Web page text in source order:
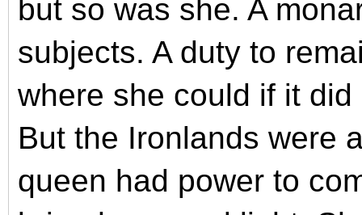
but so was she. A
subjects. A duty to
where she could if it
But the Ironlands were
queen had power to